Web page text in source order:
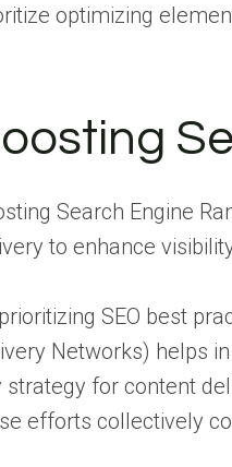
optimizing
Search Engine
to enhance
SEO best
Networks) helps
strategy for content
efforts collectively